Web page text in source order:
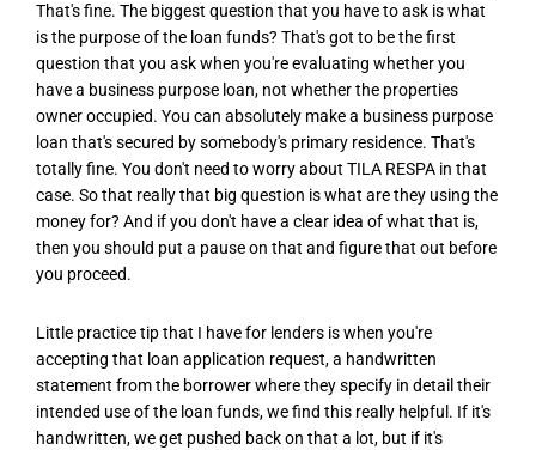
That's fine. The biggest question that you have to ask is what
is the purpose of the loan funds? That's got to be the first
question that you ask when you're evaluating whether you
have a business purpose loan, not whether the properties
owner occupied. You can absolutely make a business purpose
loan that's secured by somebody's primary residence. That's
totally fine. You don't need to worry about TILA RESPA in that
case. So that really that big question is what are they using the
money for? And if you don't have a clear idea of what that is,
then you should put a pause on that and figure that out before
you proceed.
Little practice tip that I have for lenders is when you're
accepting that loan application request, a handwritten
statement from the borrower where they specify in detail their
intended use of the loan funds, we find this really helpful. If it's
handwritten, we get pushed back on that a lot, but if it's